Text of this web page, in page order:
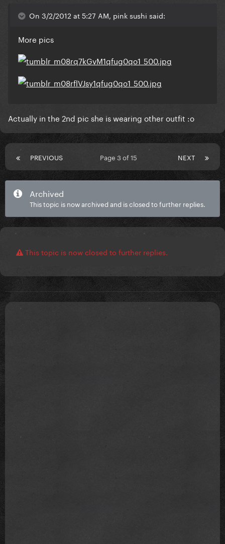
On 3/2/2012 at 5:27 AM, pink sushi said:
More pics
Actually in the 2nd pic she is wearing other outfit :o
PREVIOUS NEXT
Page 3 of 15
Archived
This topic is now archived and is closed to further replies.
This topic is now closed to further replies.